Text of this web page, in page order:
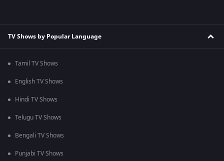
TV Shows by Popular Language
Tamil TV Shows
English TV Shows
Hindi TV Shows
Telugu TV Shows
Bengali TV Shows
Punjabi TV Shows